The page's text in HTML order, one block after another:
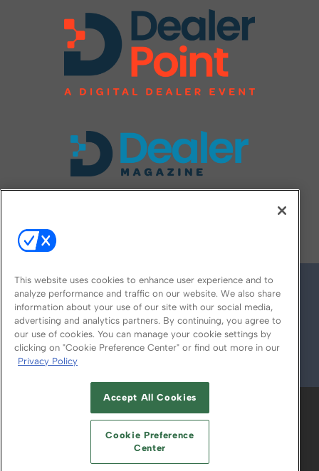
© 2026
ABOUT CAREERS AUTHORIZED SERVICE
PROVIDERS
YOUR PRIVACY CHOICES
TERMS OF USE PRIVACY POLICY
This website uses cookies to enhance user experience and to
analyze performance and traffic on our website. We also share
information about your use of our site with our social media,
advertising and analytics partners. By continuing, you agree to
our use of cookies. You can manage your cookie settings by
clicking on "Cookie Preference Center" or find out more in our
Privacy Policy
Accept All Cookies
Cookie Preference
Center